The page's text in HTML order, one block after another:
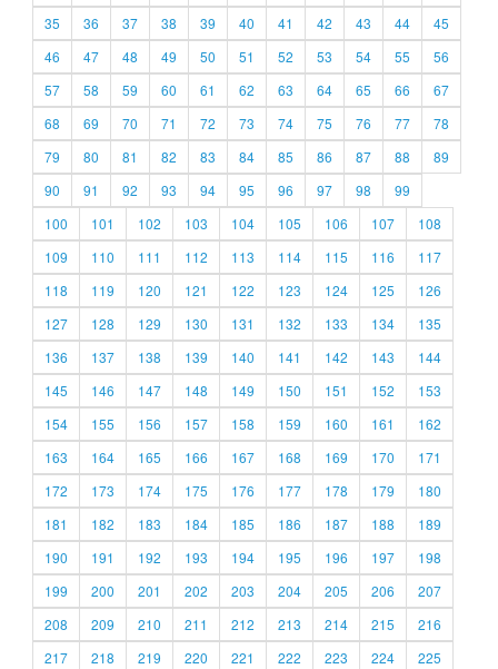
35
36 37 38 39 40 41 42 43 44
45
46
47 48 49 50 51 52 53 54 55
56
57
58 59 60 61 62 63 64 65 66
67
68
69 70 71 72 73 74 75 76 77
78
79
80 81 82 83 84 85 86 87 88
89
90
91 92 93 94 95 96 97 98
99
100
101 102 103 104 105 106 107
108
109
110 111 112 113 114 115 116
117
118
119 120 121 122 123 124 125
126
127
128 129 130 131 132 133 134
135
136
137 138 139 140 141 142 143
144
145
146 147 148 149 150 151 152
153
154
155 156 157 158 159 160 161
162
163
164 165 166 167 168 169 170
171
172
173 174 175 176 177 178 179
180
181
182 183 184 185 186 187 188
189
190
191 192 193 194 195 196 197
198
199
200 201 202 203 204 205 206
207
208
209 210 211 212 213 214 215
216
217
218 219 220 221 222 223 224
225